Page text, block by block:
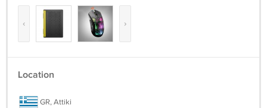
‹ ›
Location
GR, Attiki